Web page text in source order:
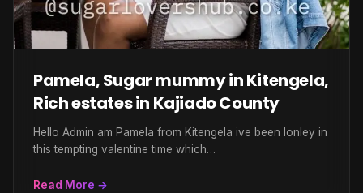
Pamela, Sugar mummy in Kitengela,
Rich estates in Kajiado County
Hello Admin am Pamela from Kitengela ive been lonley in
this tempting valentine time which…
Read More →